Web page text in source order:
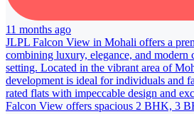
11 months ago
JLPL Falcon View in Mohali offers a
combining luxury, elegance, and modern
setting. Located in the vibrant area of
development is ideal for individuals and
rated flats with impeccable design and
Falcon View offers spacious 2 BHK, 3